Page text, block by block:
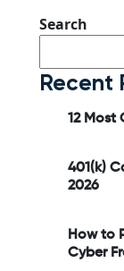
Search
Recent
12 Most
401(k)
2026
How to
Cyber